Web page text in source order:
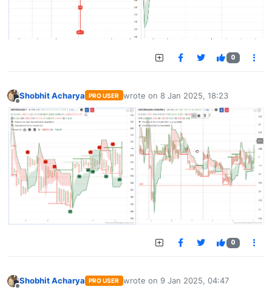
0
Offline
Shobhit Acharya PRO USER wrote on 8 Jan 2025, 18:23
last edited by
0
Shobhit Acharya PRO USER wrote on 9 Jan 2025, 04:47
last edited by